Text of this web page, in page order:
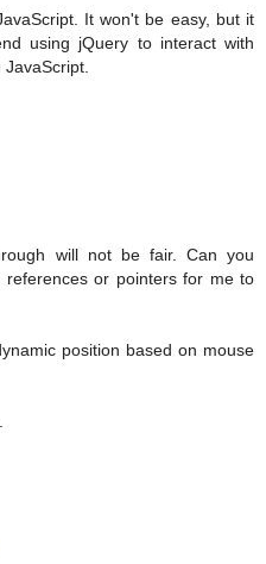
It won't be easy, but it
using jQuery to interact with
will not be fair. Can you
or pointers for me to
position based on mouse